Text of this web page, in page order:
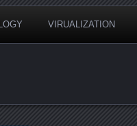
VIRUALIZATION